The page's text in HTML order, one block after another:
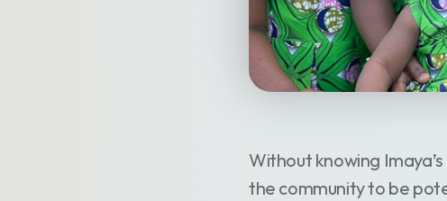
Without knowing
the community to be